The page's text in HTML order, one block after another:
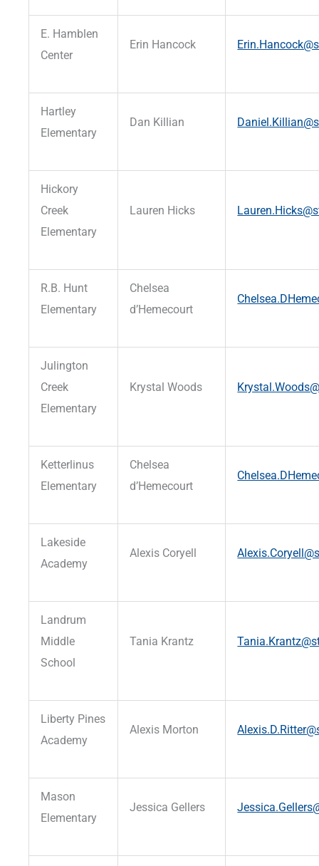
E. Hamblen
Center
Erin Hancock
Hartley
Elementary
Dan Killian
Hickory
Creek
Elementary
Lauren Hicks
R.B. Hunt
Elementary
Chelsea
d’Hemecourt
Julington
Creek
Elementary
Krystal Woods
Ketterlinus
Elementary
Chelsea
d’Hemecourt
Lakeside
Academy
Alexis Coryell
Landrum
Middle
School
Tania Krantz
Liberty Pines
Academy
Alexis Morton
Mason
Elementary
Jessica Gellers